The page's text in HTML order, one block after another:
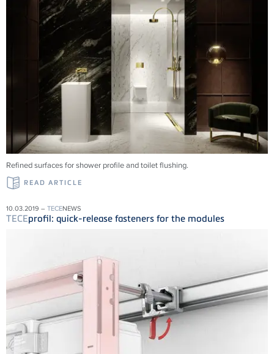
Refined surfaces for shower profile and toilet flushing.
READ ARTICLE
10.03.2019 – TECENEWS
TECEprofil: quick-release fasteners for the modules